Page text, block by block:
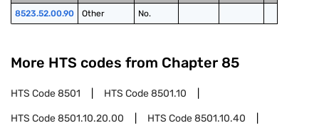
8523.52.00.90 Other No.
More HTS codes from Chapter 85
HTS Code8501 HTS Code8501.10
HTS Code8501.10.20.00 HTS Code8501.10.40